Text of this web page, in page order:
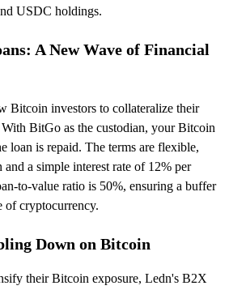
USDC holdings.
A New Wave of Financial
Bitcoin investors to collateralize their
BitGo as the custodian, your Bitcoin
loan is repaid. The terms are flexible,
a simple interest rate of 12% per
to-value ratio is 50%, ensuring a buffer
of cryptocurrency.
Down on Bitcoin
their Bitcoin exposure, Ledn's B2X